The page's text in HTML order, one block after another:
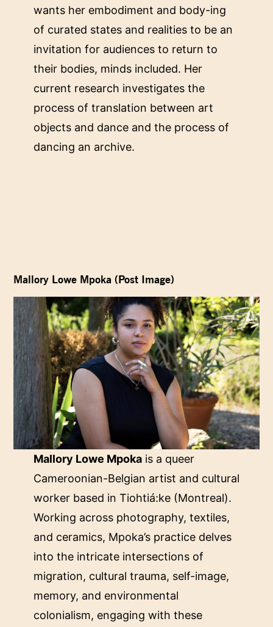
wants her embodiment and body-ing
of curated states and realities to be an
invitation for audiences to return to
their bodies, minds included. Her
current research investigates the
process of translation between art
objects and dance and the process of
dancing an archive.
Mallory Lowe Mpoka (Post Image)
Mallory Lowe Mpokais a queer
Cameroonian-Belgian artist and cultural
worker based in Tiohtiá:ke (Montreal).
Working across photography, textiles,
and ceramics, Mpoka’s practice delves
into the intricate intersections of
migration, cultural trauma, self-image,
memory, and environmental
colonialism, engaging with these